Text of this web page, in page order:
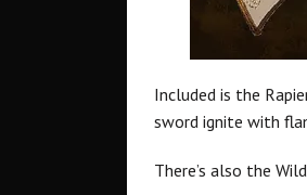
Included is the
sword ignite with
There’s also the